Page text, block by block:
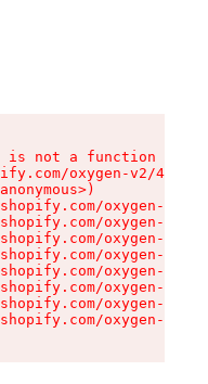
is not a function
oxygen-v2/
oxygen-v2/
oxygen-v2/
oxygen-v2/
oxygen-v2/
oxygen-v2/
oxygen-v2/
oxygen-v2/
oxygen-v2/